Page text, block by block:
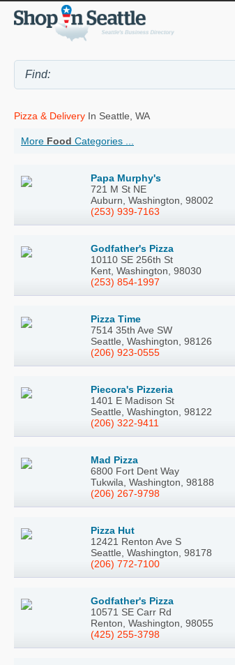
Pizza & Delivery In Seattle, WA
More Food Categories ...
Papa Murphy's
721 M St NE
Auburn, Washington, 98002
(253) 939-7163
Godfather's Pizza
10110 SE 256th St
Kent, Washington, 98030
(253) 854-1997
Pizza Time
7514 35th Ave SW
Seattle, Washington, 98126
(206) 923-0555
Piecora's Pizzeria
1401 E Madison St
Seattle, Washington, 98122
(206) 322-9411
Mad Pizza
6800 Fort Dent Way
Tukwila, Washington, 98188
(206) 267-9798
Pizza Hut
12421 Renton Ave S
Seattle, Washington, 98178
(206) 772-7100
Godfather's Pizza
10571 SE Carr Rd
Renton, Washington, 98055
(425) 255-3798